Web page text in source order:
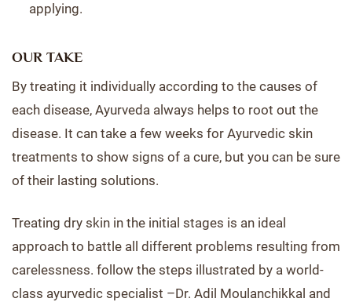
applying.
OUR TAKE
By treating it individually according to the causes of
each disease, Ayurveda always helps to root out the
disease. It can take a few weeks for Ayurvedic skin
treatments to show signs of a cure, but you can be sure
of their lasting solutions.
Treating dry skin in the initial stages is an ideal
approach to battle all different problems resulting from
carelessness. follow the steps illustrated by a world-
class ayurvedic specialist –Dr. Adil Moulanchikkal and